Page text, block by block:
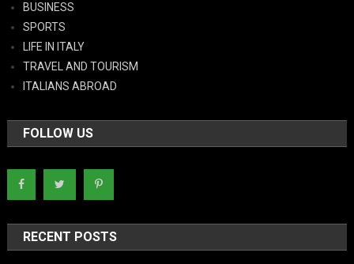
BUSINESS
SPORTS
LIFE IN ITALY
TRAVEL AND TOURISM
ITALIANS ABROAD
FOLLOW US
RECENT POSTS